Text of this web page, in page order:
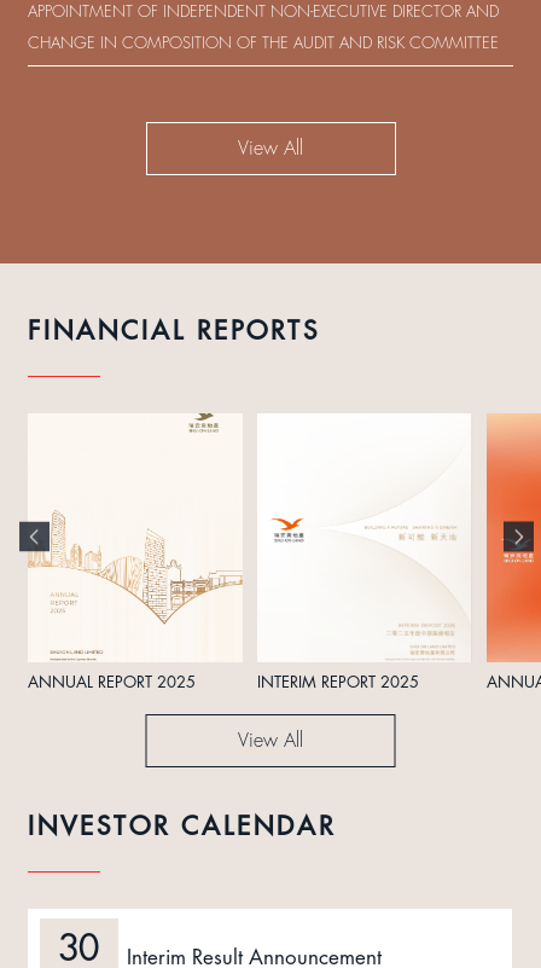
APPOINTMENT OF INDEPENDENT NON-EXECUTIVE DIRECTOR AND
CHANGE IN COMPOSITION OF THE AUDIT AND RISK COMMITTEE
View All
FINANCIAL REPORTS
ANNUAL REPORT 2025 INTERIM REPORT 2025
View All
INVESTOR CALENDAR
30 Interim Result Announcement